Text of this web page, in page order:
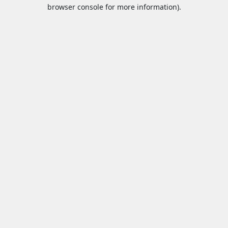
browser console for more information).